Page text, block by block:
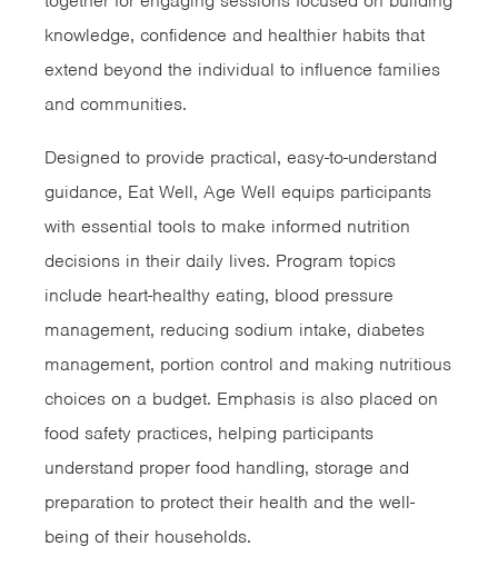
knowledge, confidence and healthier habits that
extend beyond the individual to influence families
and communities.
Designed to provide practical, easy-to-understand
guidance, Eat Well, Age Well equips participants
with essential tools to make informed nutrition
decisions in their daily lives. Program topics
include heart-healthy eating, blood pressure
management, reducing sodium intake, diabetes
management, portion control and making nutritious
choices on a budget. Emphasis is also placed on
food safety practices, helping participants
understand proper food handling, storage and
preparation to protect their health and the well-
being of their households.